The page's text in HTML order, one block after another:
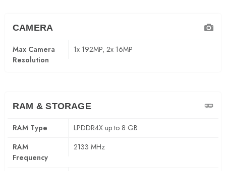
CAMERA
Max Camera
Resolution
1x 192MP, 2x 16MP
RAM & STORAGE
RAM Type
LPDDR4X up to 8 GB
RAM
Frequency
2133 MHz